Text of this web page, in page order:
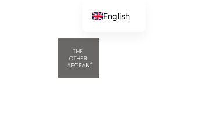
English